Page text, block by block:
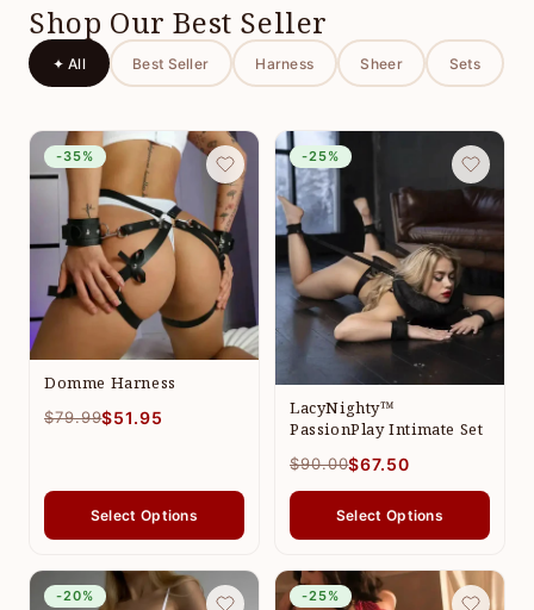
Shop Our Best Seller
✦ All Best Seller Harness Sheer Sets
-35%
Domme Harness
$79.99$51.95
Select Options
-25%
LacyNighty™
PassionPlay Intimate Set
$90.00$67.50
Select Options
-20% -25%